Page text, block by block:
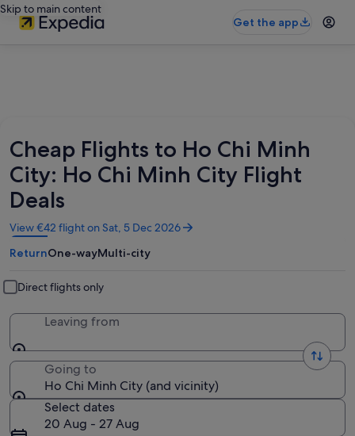
Skip to main content
Get the app
Cheap Flights to Ho Chi Minh
City: Ho Chi Minh City Flight
Deals
View €42 flight on Sat, 5 Dec 2026
Opens
in
a
window
ReturnOne-wayMulti-city
Direct flights only
Leaving from
Going to
Ho Chi Minh City (and vicinity)
Select dates
20 Aug - 27 Aug